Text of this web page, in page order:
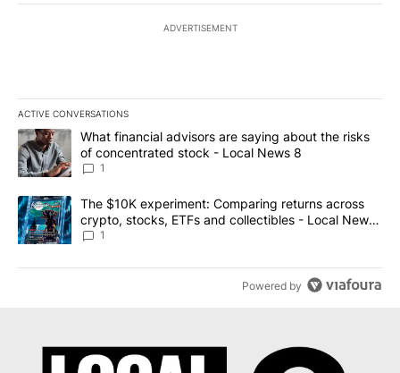
ADVERTISEMENT
ACTIVE CONVERSATIONS
The following is a list of the most commented articles in the last
A trending article titled "What financial advisors are saying
What financial advisors are saying about the risks
of concentrated stock - Local News 8
1
A trending article titled "The $10K experiment: Comparing
The $10K experiment: Comparing returns across
crypto, stocks, ETFs and collectibles - Local News
8
1
Powered by